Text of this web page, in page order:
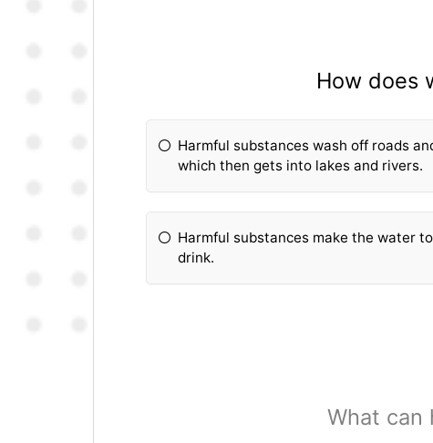
How does
Harmful substances wash off roads
which then gets into lakes and rivers.
Harmful substances make the water
drink.
What can